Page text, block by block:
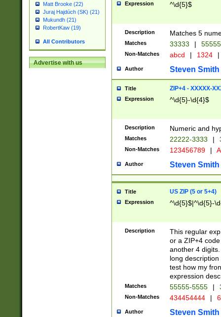
Matt Brooke (22)
Juraj Hajdúch (SK) (21)
Mukundh (21)
RobertKaw (19)
All Contributors
Advertise with us
Expression ^\d{5}$
Description Matches 5
Matches 33333 |
Non-Matches abcd | 1324 |
Author Steven Smith
Title ZIP+4 - XXXXX-
Expression ^\d{5}-\d{4}$
Description Numeric and
Matches 22222-3333 |
Non-Matches 123456789 |
Author Steven Smith
Title US ZIP (5 or 5+4)
Expression ^\d{5}$|^\d{5}-
Description
This regular
or a ZIP+4
another 4
long
test how my
expression
Matches 55555-5555 |
Non-Matches 434454444 |
Author Steven Smith